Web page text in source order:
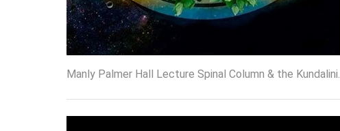
Manly Palmer Hall Lecture Spinal Column & the Kundalini.